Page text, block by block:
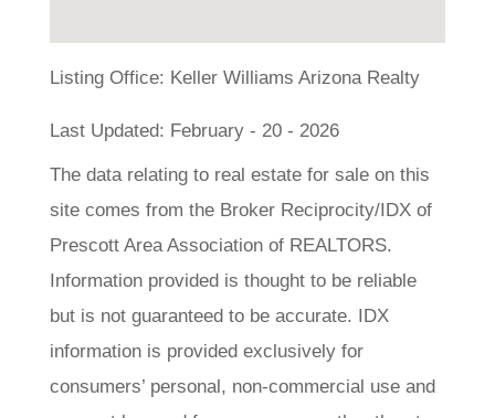
Listing Office: Keller Williams Arizona Realty
Last Updated: February - 20 - 2026
The data relating to real estate for sale on this
site comes from the Broker Reciprocity/IDX of
Prescott Area Association of REALTORS.
Information provided is thought to be reliable
but is not guaranteed to be accurate. IDX
information is provided exclusively for
consumers’ personal, non-commercial use and